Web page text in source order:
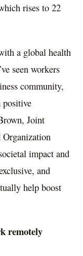
rises to 22
a global health
seen workers
community,
positive
, Joint
Organization
impact and
and
help boost
remotely